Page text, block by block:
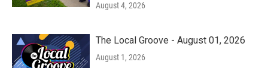
August 4, 2026
The Local Groove - August 01, 2026
August 1, 2026